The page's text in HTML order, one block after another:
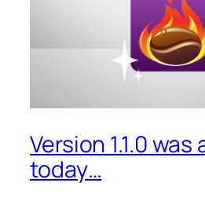
Version 1.1.0
today…